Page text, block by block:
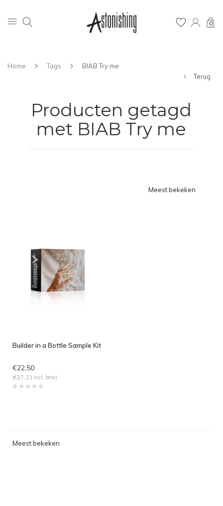
0
Home Tags
BIAB Try me
Terug
Producten getagd
met BIAB Try me
Meest bekeken
Builder in a Bottle Sample Kit
€22,50
(€27,23 Incl. btw)
Meest bekeken